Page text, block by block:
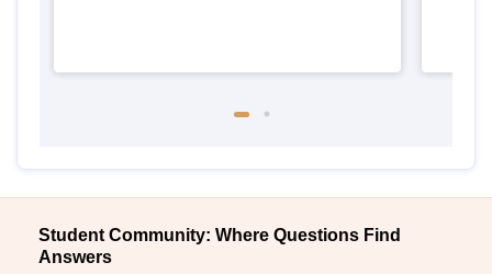
Student Community: Where Questions Find
Answers